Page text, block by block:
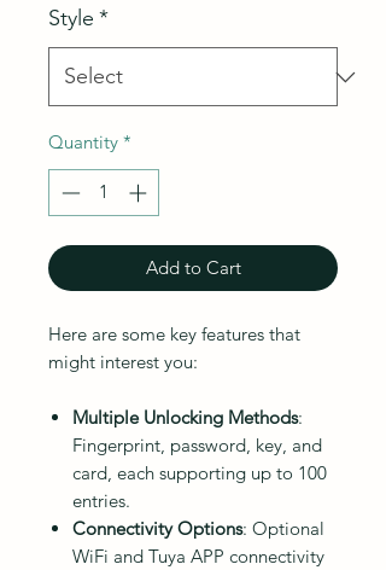
Style *
Quantity *
Add to Cart
Here are some key features that
might interest you:
Multiple Unlocking Methods:
Fingerprint, password, key, and
card, each supporting up to 100
entries.
Connectivity Options: Optional
WiFi and Tuya APP connectivity